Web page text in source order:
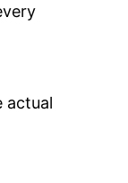
actual